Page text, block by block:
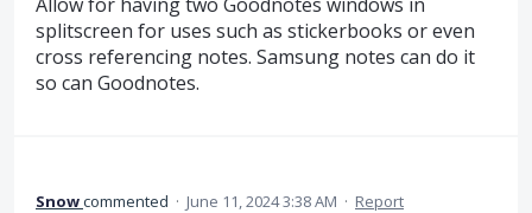
splitscreen for uses such as stickerbooks or even
cross referencing notes. Samsung notes can do it
so can Goodnotes.
Snowcommented · June 11, 2024 3:38 AM · Report